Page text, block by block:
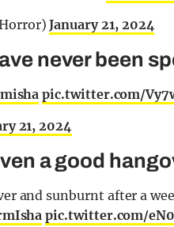
January 21, 2024
never been
pic.twitter.com/
21, 2024
a good
and sunburnt after a
pic.twitter.com/